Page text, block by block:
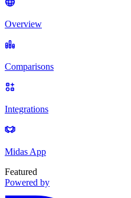
Overview
Comparisons
Integrations
Midas App
Featured
Powered by